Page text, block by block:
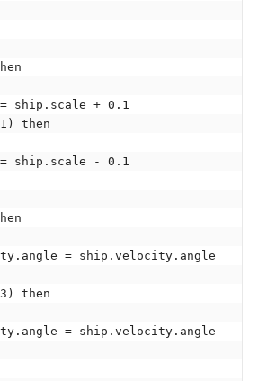
ship.scale + 0.1
then
ship.scale - 0.1
= ship.velocity.angle
then
= ship.velocity.angle